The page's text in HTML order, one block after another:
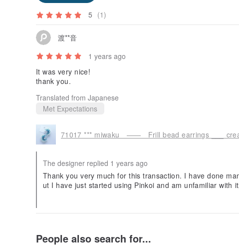
5 (1)
渡**音
1 years ago
It was very nice!
thank you.
Translated from Japanese
Met Expectations
71017 *** miwaku —— Frill bead earrings ___
The designer replied 1 years ago
Thank you very much for this transaction. I have done
ut I have just started using Pinkoi and am unfamiliar with
nce. I am very happy that you liked my work. I look
People also search for...